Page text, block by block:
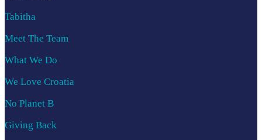
Tabitha
Meet The Team
What We Do
We Love Croatia
No Planet B
Giving Back